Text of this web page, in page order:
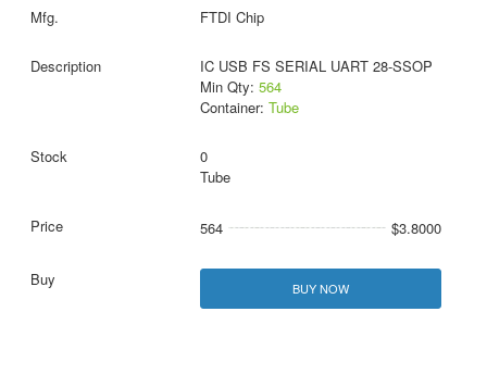
FTDI Chip
IC USB FS SERIAL UART 28-SSOP
Min Qty: 564
Container: Tube
0
Tube
564 $3.8000
BUY NOW